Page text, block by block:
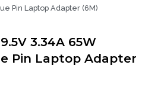
Pin Laptop Adapter (6M)
3.34A 65W
Pin Laptop Adapter